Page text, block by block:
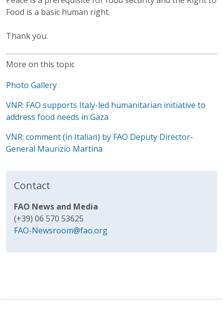
Food is a basic human right.
Thank you.
More on this topic
Photo Gallery
VNR: FAO supports Italy-led humanitarian initiative to
address food needs in Gaza
VNR: comment (in Italian) by FAO Deputy Director-
General Maurizio Martina
Contact
FAO News and Media
(+39) 06 570 53625
FAO-Newsroom@fao.org